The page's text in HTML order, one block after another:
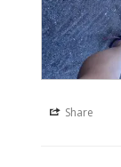
Share